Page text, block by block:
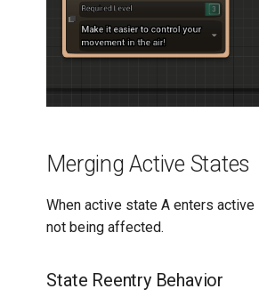
Merging Active States
When active state A enters
not being affected.
State Reentry Behavior